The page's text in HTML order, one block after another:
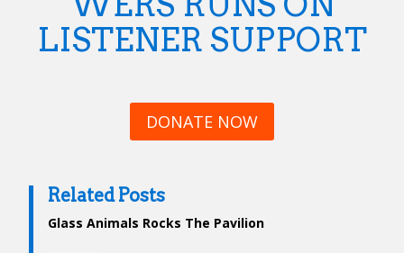
LISTENER SUPPORT
DONATE NOW
Related Posts
Glass Animals Rocks The Pavilion